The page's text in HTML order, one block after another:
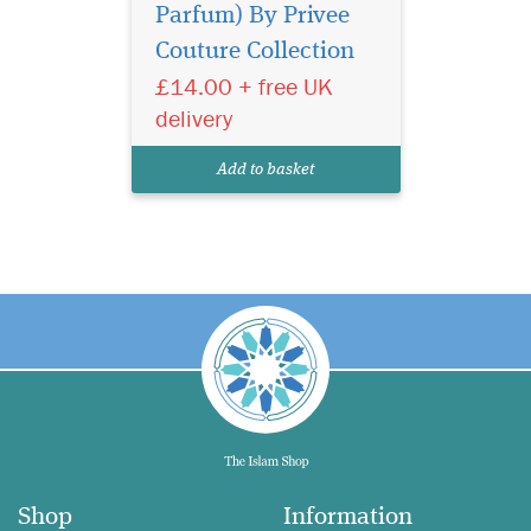
Parfum) By Privee
Couture Collection
£14.00 + free UK
delivery
Add to basket
Shop Information